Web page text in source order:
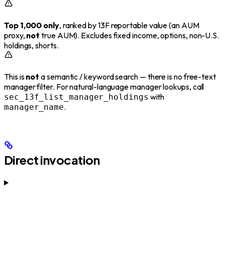
Top 1,000 only, ranked by 13F reportable value (an AUM
proxy, not true AUM). Excludes fixed income, options, non-U.S.
holdings, shorts.
This isnot a semantic / keyword search — there is no free-text
manager filter. For natural-language manager lookups, call
sec_13f_list_manager_holdings with
manager_name.
Direct invocation